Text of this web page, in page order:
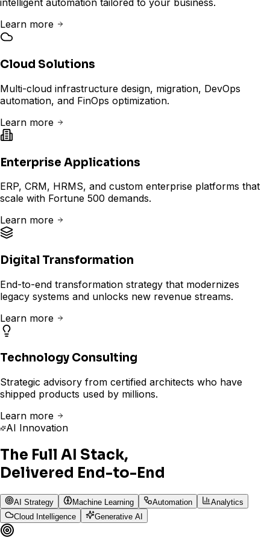
intelligent automation tailored to your business.
Learn more
Cloud Solutions
Multi-cloud infrastructure design, migration, DevOps
automation, and FinOps optimization.
Learn more
Enterprise Applications
ERP, CRM, HRMS, and custom enterprise platforms that
scale with Fortune 500 demands.
Learn more
Digital Transformation
End-to-end transformation strategy that modernizes
legacy systems and unlocks new revenue streams.
Learn more
Technology Consulting
Strategic advisory from certified architects who have
shipped products used by millions.
Learn more
AI Innovation
The Full AI Stack,
Delivered End-to-End
AI Strategy Machine Learning Automation
Analytics
Cloud Intelligence
Generative AI